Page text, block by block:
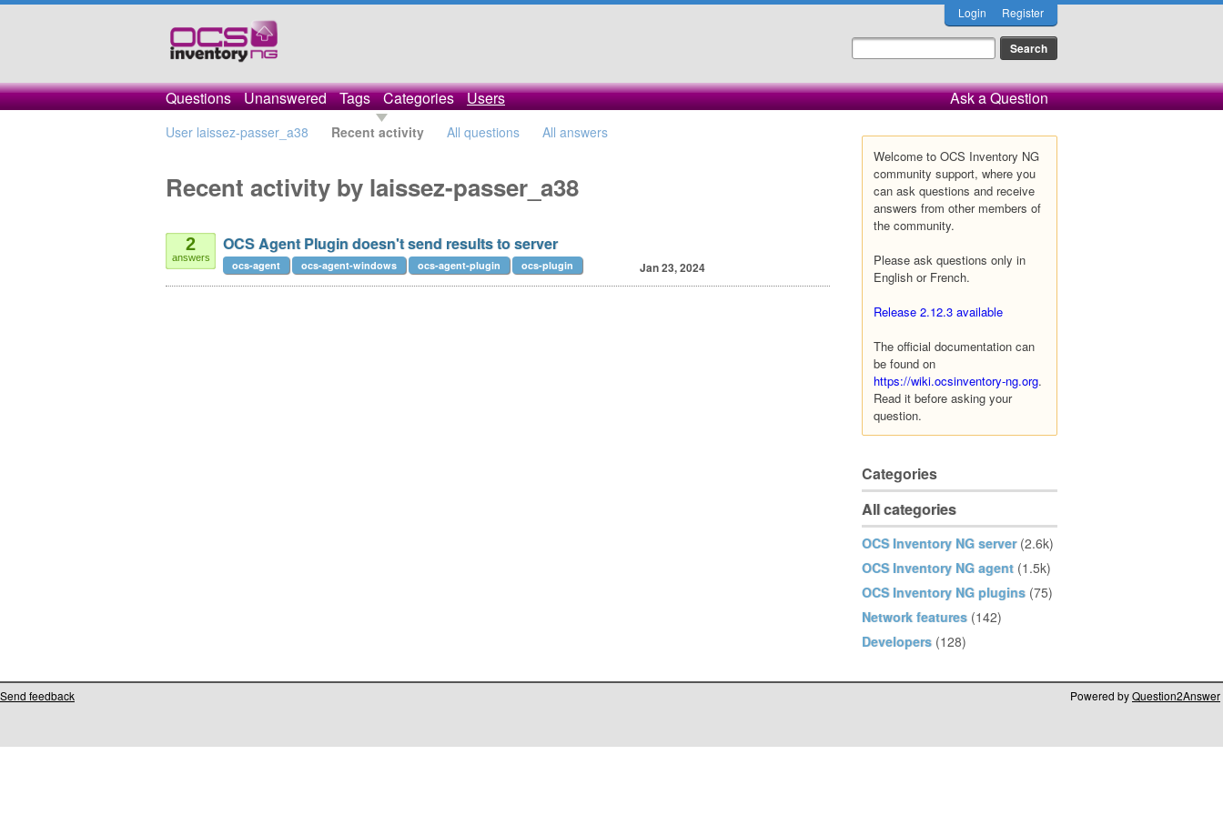
Login Register
Questions Unanswered Tags Categories Users Ask a Question
User laissez-passer_a38 Recent activity All questions All answers
Welcome to OCS Inventory NG
community support, where you
can ask questions and receive
answers from other members of
the community.
Please ask questions only in
English or French.
Release 2.12.3 available
The official documentation can
be found on
https://wiki.ocsinventory-ng.org.
Read it before asking your
question.
Categories
All categories
OCS Inventory NG server (2.6k)
OCS Inventory NG agent (1.5k)
OCS Inventory NG plugins (75)
Network features (142)
Developers (128)
Recent activity by laissez-passer_a38
2
answers
OCS Agent Plugin doesn't send results to server
Jan 23, 2024
ocs-agent ocs-agent-windows ocs-agent-plugin ocs-plugin
Send feedback Powered byQuestion2Answer